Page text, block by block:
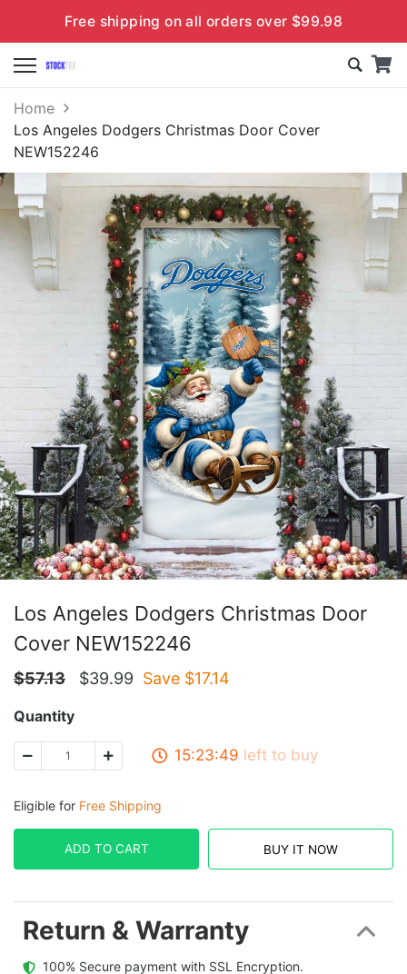
Free shipping on all orders over $99.98
Home
Los Angeles Dodgers Christmas Door Cover
NEW152246
Los Angeles Dodgers Christmas Door
Cover NEW152246
$57.13 $39.99 Save $17.14
Quantity
15:23:49 left to buy
Eligible for Free Shipping
ADD TO CART BUY IT NOW
Return & Warranty
  100% Secure payment with SSL Encryption.